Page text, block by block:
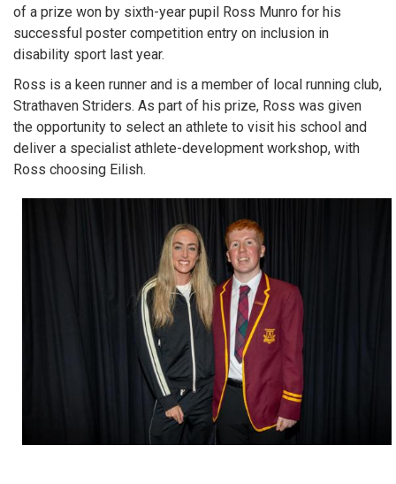
of a prize won by sixth-year pupil Ross Munro for his
successful poster competition entry on inclusion in
disability sport last year.
Ross is a keen runner and is a member of local running club,
Strathaven Striders. As part of his prize, Ross was given
the opportunity to select an athlete to visit his school and
deliver a specialist athlete-development workshop, with
Ross choosing Eilish.